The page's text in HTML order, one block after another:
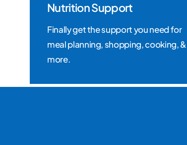
Nutrition Support
Finally get the support you need for
meal planning, shopping, cooking, &
more.